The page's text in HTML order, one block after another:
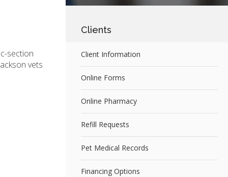
section
vets
Clients
Client Information
Online Forms
Online Pharmacy
Refill Requests
Pet Medical Records
Financing Options